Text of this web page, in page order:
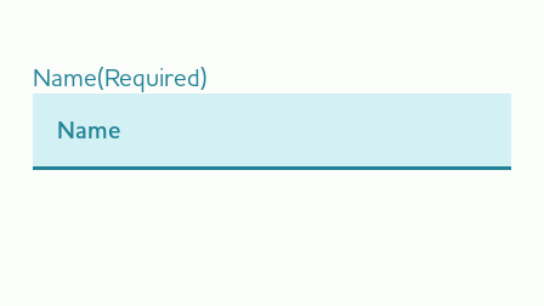
Name(Required)